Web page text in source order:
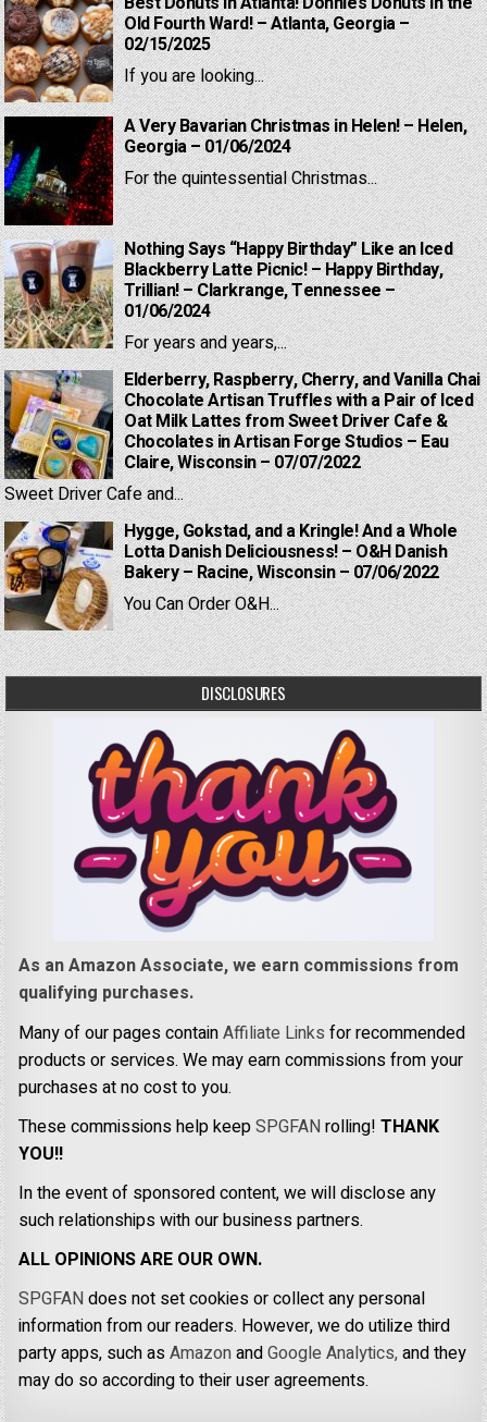
Old Fourth Ward! – Atlanta, Georgia –
02/15/2025
If you are looking...
A Very Bavarian Christmas in Helen! – Helen,
Georgia – 01/06/2024
For the quintessential Christmas...
Nothing Says “Happy Birthday” Like an Iced
Blackberry Latte Picnic! – Happy Birthday,
Trillian! – Clarkrange, Tennessee –
01/06/2024
For years and years,...
Elderberry, Raspberry, Cherry, and Vanilla Chai
Chocolate Artisan Truffles with a Pair of Iced
Oat Milk Lattes from Sweet Driver Cafe &
Chocolates in Artisan Forge Studios – Eau
Claire, Wisconsin – 07/07/2022
Sweet Driver Cafe and...
Hygge, Gokstad, and a Kringle! And a Whole
Lotta Danish Deliciousness! – O&H Danish
Bakery – Racine, Wisconsin – 07/06/2022
You Can Order O&H...
DISCLOSURES
As an Amazon Associate, we earn commissions from
qualifying purchases.
Many of our pages containAffiliate Links for recommended
products or services. We may earn commissions from your
purchases at no cost to you.
These commissions help keepSPGFANrolling!THANK
YOU!!
In the event of sponsored content, we will disclose any
such relationships with our business partners.
ALL OPINIONS ARE OUR OWN.
SPGFANdoes not set cookies or collect any personal
information from our readers. However, we do utilize third
party apps, such asAmazonandGoogle Analytics,and they
may do so according to their user agreements.